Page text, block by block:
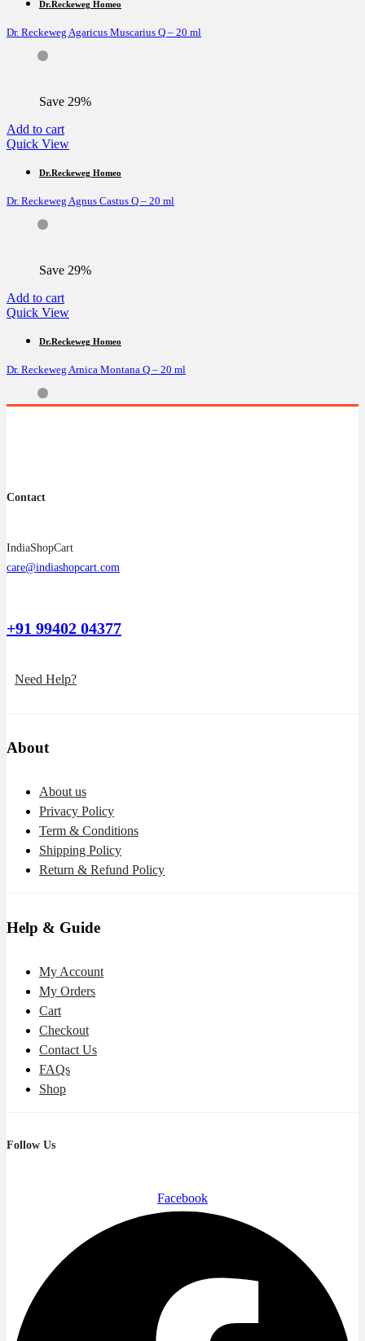
Dr.Reckeweg Homeo
Dr. Reckeweg Agaricus Muscarius Q – 20 ml
Save 29%
Add to cart
Quick View
Dr.Reckeweg Homeo
Dr. Reckeweg Agnus Castus Q – 20 ml
Save 29%
Add to cart
Quick View
Dr.Reckeweg Homeo
Dr. Reckeweg Arnica Montana Q – 20 ml
Contact
IndiaShopCart
care@indiashopcart.com
+91 99402 04377
Need Help?
About
About us
Privacy Policy
Term & Conditions
Shipping Policy
Return & Refund Policy
Help & Guide
My Account
My Orders
Cart
Checkout
Contact Us
FAQs
Shop
Follow Us
Facebook